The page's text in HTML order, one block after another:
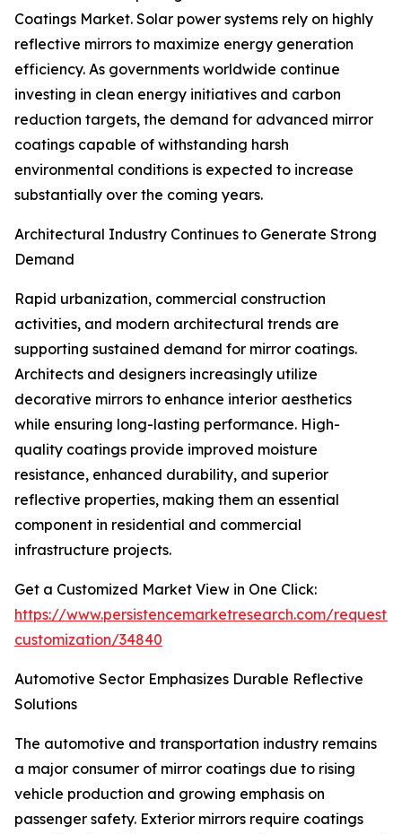
Coatings Market. Solar power systems rely on highly
reflective mirrors to maximize energy generation
efficiency. As governments worldwide continue
investing in clean energy initiatives and carbon
reduction targets, the demand for advanced mirror
coatings capable of withstanding harsh
environmental conditions is expected to increase
substantially over the coming years.
Architectural Industry Continues to Generate Strong
Demand
Rapid urbanization, commercial construction
activities, and modern architectural trends are
supporting sustained demand for mirror coatings.
Architects and designers increasingly utilize
decorative mirrors to enhance interior aesthetics
while ensuring long-lasting performance. High-
quality coatings provide improved moisture
resistance, enhanced durability, and superior
reflective properties, making them an essential
component in residential and commercial
infrastructure projects.
Get a Customized Market View in One Click:
https://www.persistencemarketresearch.com/request-
customization/34840
Automotive Sector Emphasizes Durable Reflective
Solutions
The automotive and transportation industry remains
a major consumer of mirror coatings due to rising
vehicle production and growing emphasis on
passenger safety. Exterior mirrors require coatings